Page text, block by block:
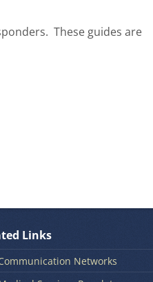
These guides are
Links
Networks